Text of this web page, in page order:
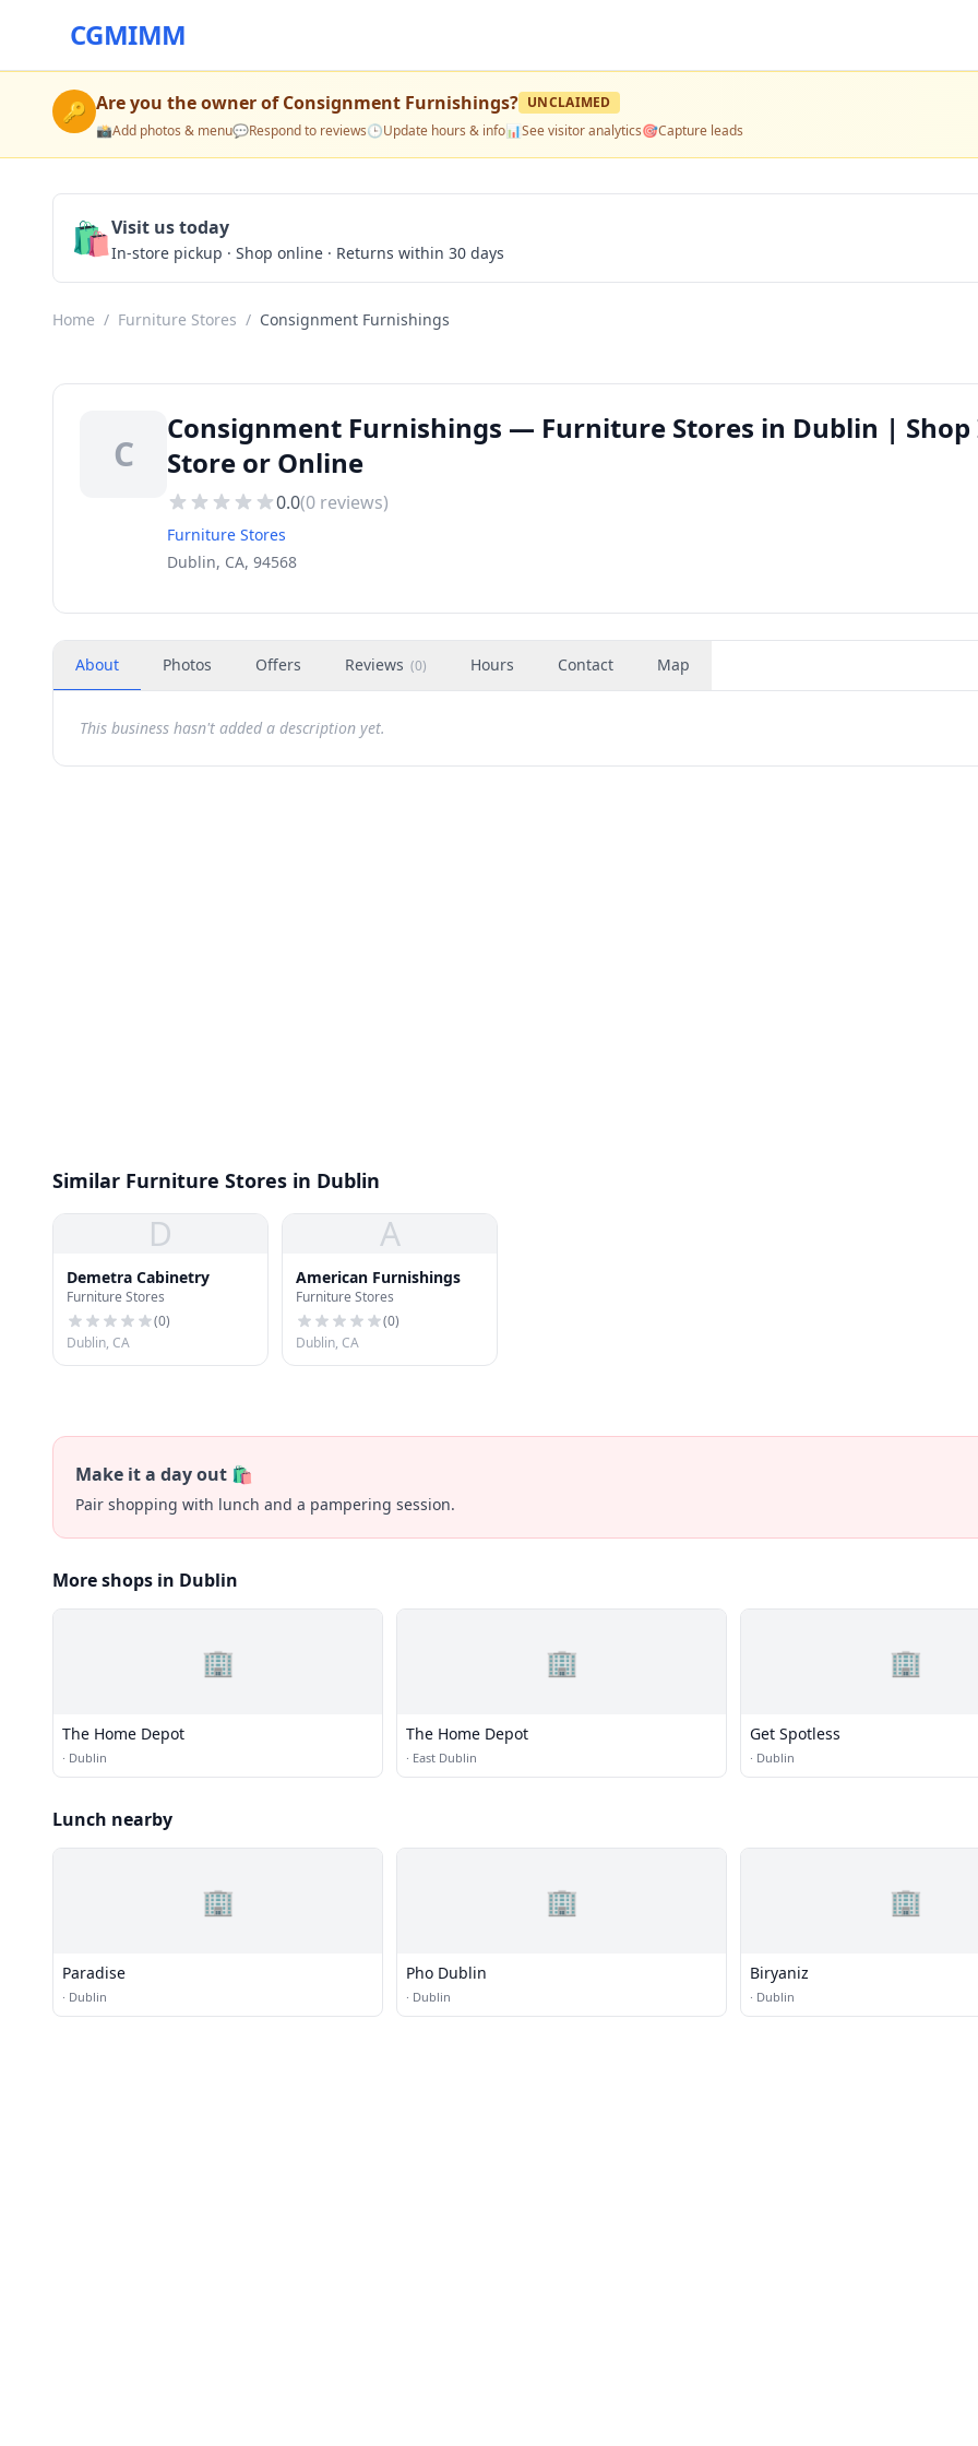
CGMIMM
🔑 Are you the owner ofConsignment Furnishings? UNCLAIMED
📸Add photos & menu💬Respond to reviews🕒Update hours & info📊See visitor analytics🎯Capture leads
🛍️Visit us today
In-store pickup · Shop online · Returns within 30 days
Home / Furniture Stores / Consignment Furnishings
C
Consignment Furnishings — Furniture Stores in Dublin | Shop
Store or Online
0.0(0 reviews)
Furniture Stores
Dublin, CA, 94568
About Photos Offers Reviews (0) Hours Contact Map
This business hasn't added a description yet.
Similar Furniture Stores in Dublin
D
Demetra Cabinetry
Furniture Stores
(0)
Dublin, CA
A
American Furnishings
Furniture Stores
(0)
Dublin, CA
Make it a day out 🛍️
Pair shopping with lunch and a pampering session.
More shops in Dublin
🏢
The Home Depot
· Dublin
🏢
The Home Depot
· East Dublin
🏢
Get Spotless
· Dublin
Lunch nearby
🏢
Paradise
· Dublin
🏢
Pho Dublin
· Dublin
🏢
Biryaniz
· Dublin